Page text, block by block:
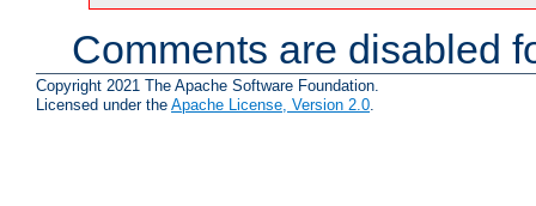
Comments are disabled
Copyright 2021 The Apache Software Foundation.
Licensed under the Apache License, Version 2.0.